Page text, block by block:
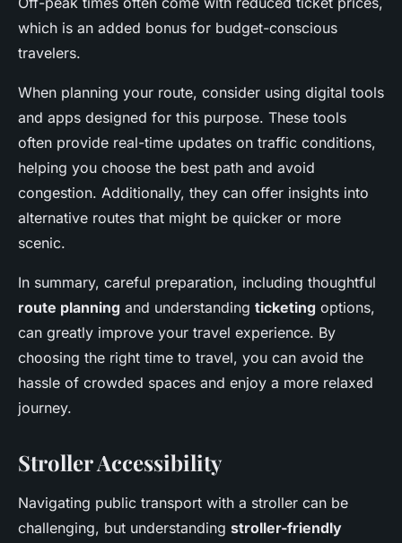
which is an added bonus for budget-conscious
travelers.
When planning your route, consider using digital tools
and apps designed for this purpose. These tools
often provide real-time updates on traffic conditions,
helping you choose the best path and avoid
congestion. Additionally, they can offer insights into
alternative routes that might be quicker or more
scenic.
In summary, careful preparation, including thoughtful
route planning and understanding ticketing options,
can greatly improve your travel experience. By
choosing the right time to travel, you can avoid the
hassle of crowded spaces and enjoy a more relaxed
journey.
Stroller Accessibility
Navigating public transport with a stroller can be
challenging, but understanding stroller-friendly